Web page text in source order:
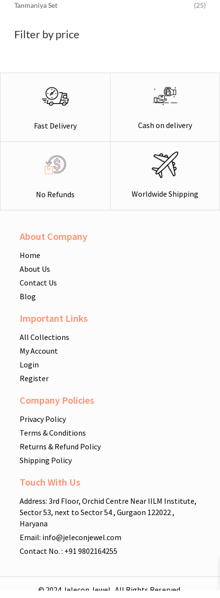
Tanmaniya Set (25)
Filter by price
Fast Delivery Cash on delivery
No Refunds Worldwide Shipping
About Company
Home
About Us
Contact Us
Blog
Important Links
All Collections
My Account
Login
Register
Company Policies
Privacy Policy
Terms & Conditions
Returns & Refund Policy
Shipping Policy
Touch With Us
Address: 3rd Floor, Orchid Centre Near IILM Institute,
Sector 53, next to Sector 54 , Gurgaon 122022 ,
Haryana
Email: info@jeleconjewel.com
Contact No. : +91 9802164255
© 2024 Jelecon Jewel . All Rights Reserved.